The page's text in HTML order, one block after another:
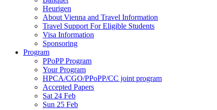
Heurigen
About Vienna and Travel Information
Travel Support For Eligible Students
Visa Information
Sponsoring
Program
PPoPP Program
Your Program
HPCA/CGO/PPoPP/CC joint program
Accepted Papers
Sat 24 Feb
Sun 25 Feb